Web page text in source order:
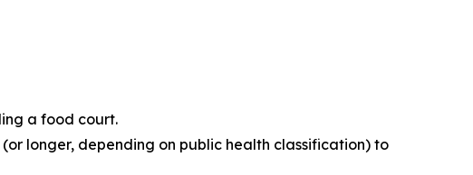
a food court.
longer, depending on public health classification) to